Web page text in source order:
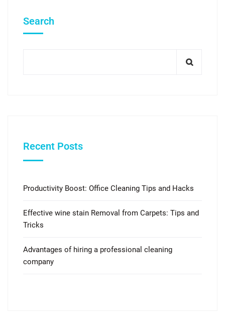
Search
Recent Posts
Productivity Boost: Office Cleaning Tips and Hacks
Effective wine stain Removal from Carpets: Tips and
Tricks
Advantages of hiring a professional cleaning
company